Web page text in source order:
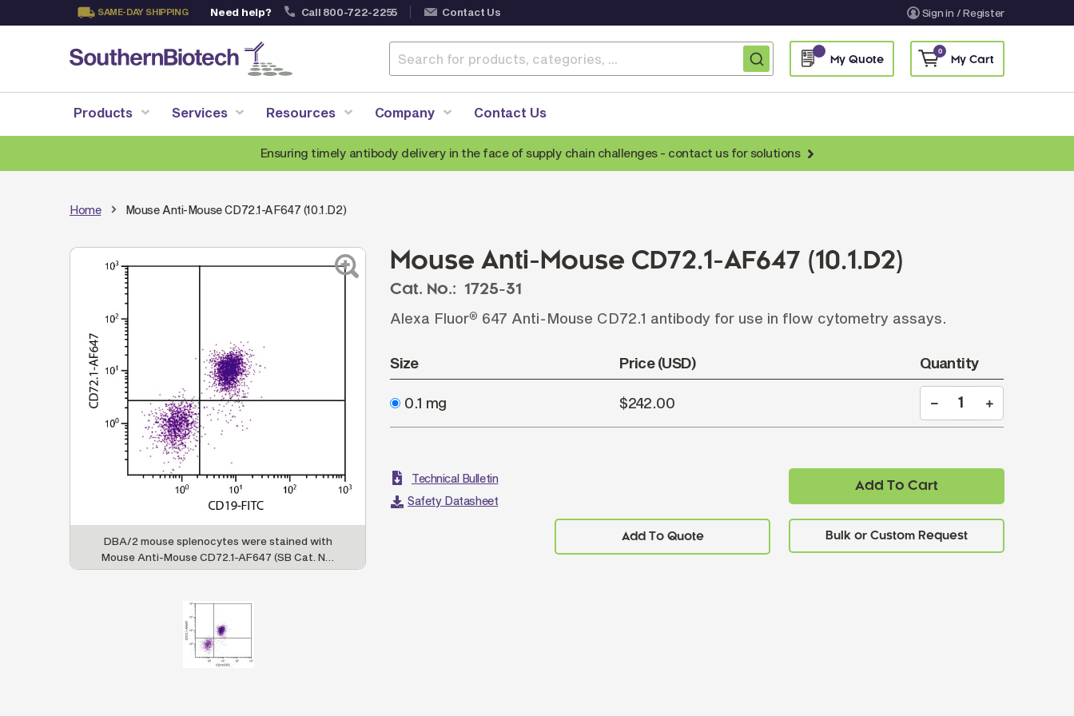
SAME-DAY SHIPPING Need help? Call 800-722-2255 Contact Us Sign in / Register
Content
My Quote My Cart
0
Products
Anti-Rabbit Secondary Antibodies
Anti-Rat Secondary Antibodies
Anti-Hamster Secondary Antibodies
Fragmented Antibodies
Non-Human Primate Antibodies
Recombinant Antibodies
Services Resources Company Contact Us
Ensuring timely antibody delivery in the face of supply chain challenges - contact us for solutions
Home Mouse Anti-Mouse CD72.1-AF647 (10.1.D2)
Mouse Anti-Mouse CD72.1-AF647 (10.1.D2)
Cat. No.: 1725-31
Alexa Fluor® 647 Anti-Mouse CD72.1 antibody for use in flow cytometry assays.
Size Price (USD) Quantity
0.1 mg $242.00
Add To Cart
Add To Quote
Technical Bulletin
Safety Datasheet
DBA/2 mouse splenocytes were stained with
Mouse Anti-Mouse CD72.1-AF647 (SB Cat. No.
1725-31) and Rat Anti-Mouse CD19-FITC (SB